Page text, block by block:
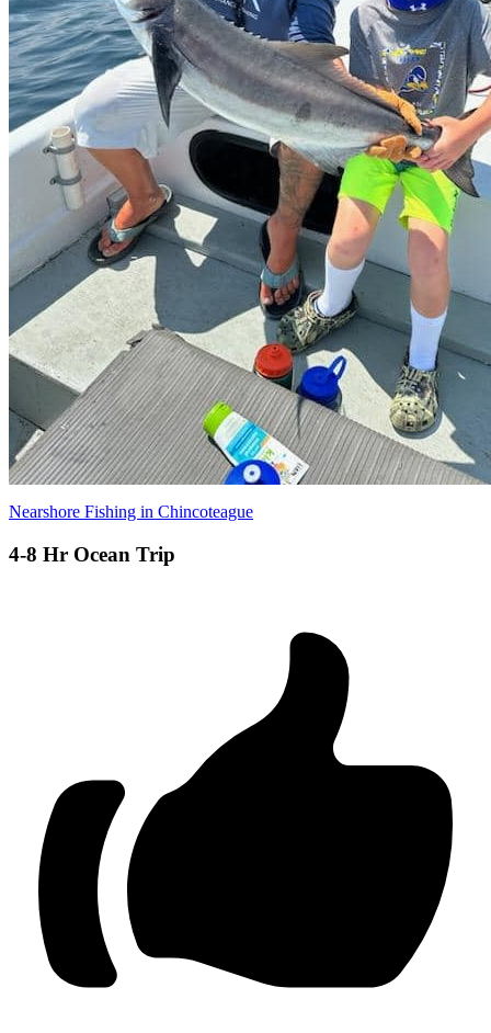
Nearshore Fishing in Chincoteague
4-8 Hr Ocean Trip